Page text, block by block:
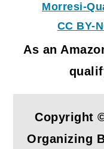
Morresi-
CC BY-
As an
Copyright
Organizing